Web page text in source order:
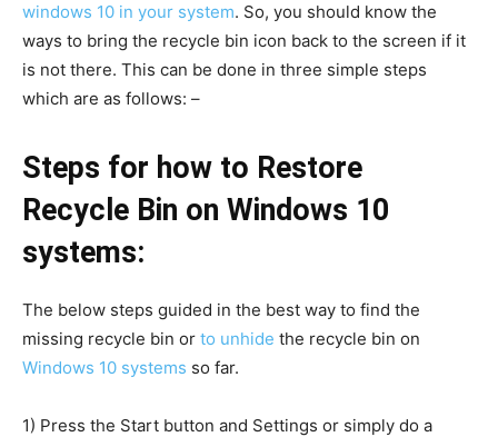
windows 10 in your system. So, you should know the
ways to bring the recycle bin icon back to the screen if it
is not there. This can be done in three simple steps
which are as follows: –
Steps for how to Restore
Recycle Bin on Windows 10
systems:
The below steps guided in the best way to find the
missing recycle bin or to unhide the recycle bin on
Windows 10 systems so far.
1) Press the Start button and Settings or simply do a